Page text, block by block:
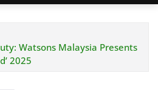
Watsons Malaysia Presents
2025